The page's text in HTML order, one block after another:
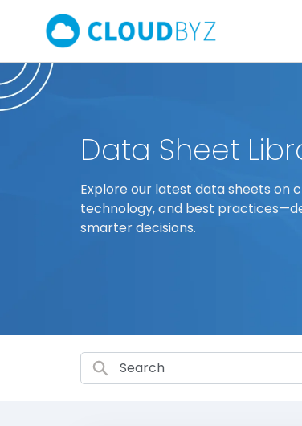
Data Sheet
Explore our latest data sheets on
technology, and best
smarter decisions.